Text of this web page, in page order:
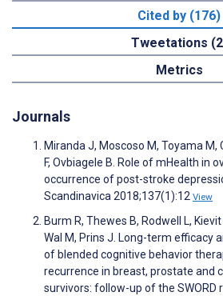
Cited by (176)
Tweetations
Metrics
Journals
Miranda J, Moscoso M, Toyama M,
F, Ovbiagele B. Role of mHealth in
occurrence of post-stroke
Scandinavica 2018;137(1):12 View
Burm R, Thewes B, Rodwell L,
Wal M, Prins J. Long-term efficacy
of blended cognitive behavior
recurrence in breast, prostate and
survivors: follow-up of the SWORD